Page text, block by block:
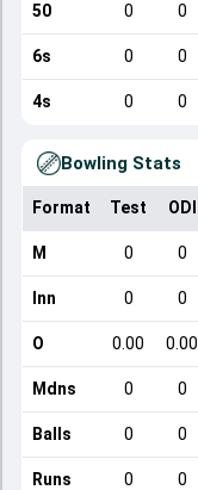
50 0 0
6s 0 0
4s 0 0
Bowling Stats
Format Test ODI
M 0 0
Inn 0 0
O 0.00 0.00
Mdns 0 0
Balls 0 0
Runs 0 0